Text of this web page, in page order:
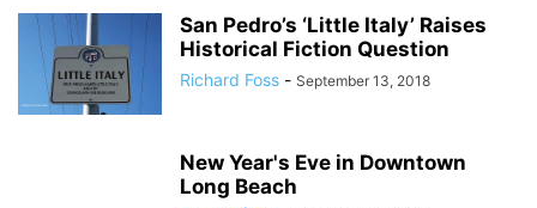
San Pedro’s ‘Little Italy’ Raises
Historical Fiction Question
Richard Foss - September 13, 2018
New Year's Eve in Downtown
Long Beach